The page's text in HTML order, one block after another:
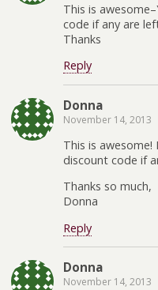
This is
code if any are
Thanks
Reply
Donna
November 14, 2013
This is
discount code if
Thanks so much,
Donna
Reply
Donna
November 14, 2013